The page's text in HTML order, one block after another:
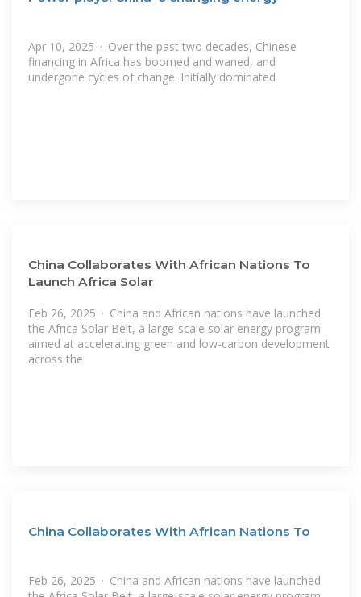
Apr 10, 2025 · Over the past two decades, Chinese
financing in Africa has boomed and waned, and
undergone cycles of change. Initially dominated
China Collaborates With African Nations To
Launch Africa Solar
Feb 26, 2025 · China and African nations have launched
the Africa Solar Belt, a large-scale solar energy program
aimed at accelerating green and low-carbon development
across the
China Collaborates With African Nations To
Feb 26, 2025 · China and African nations have launched